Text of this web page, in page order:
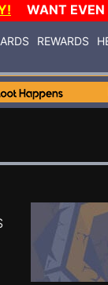
WANT EVEN
REWARDS